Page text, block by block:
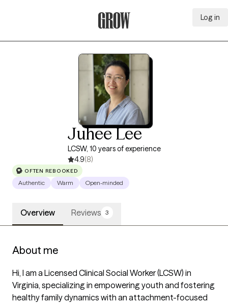
Log in
Juhee Lee
LCSW, 10 years of experience
4.9(8)
OFTEN REBOOKED
Authentic Warm Open-minded
Overview Reviews 3
About me
Hi, I am a Licensed Clinical Social Worker (LCSW) in
Virginia, specializing in empowering youth and fostering
healthy family dynamics with an attachment-focused